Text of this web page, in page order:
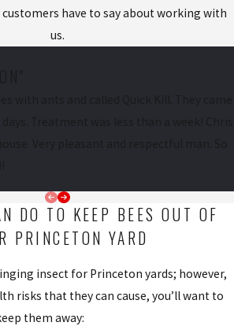
have to say about working with
us.
DO TO KEEP BEES OUT OF
PRINCETON YARD
insect for Princeton yards; however,
risks that they can cause, you’ll want to
them away: